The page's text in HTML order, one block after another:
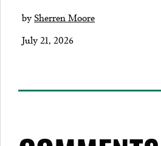
bySherren Moore
July 21, 2026